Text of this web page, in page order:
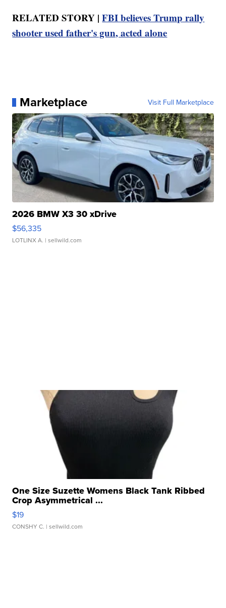
RELATED STORY |FBI believes Trump rally
shooter used father's gun, acted alone
Marketplace Visit Full Marketplace
2026 BMW X3 30 xDrive
$56,335
LOTLINX A. | sellwild.com
One Size Suzette Womens Black Tank Ribbed
Crop Asymmetrical ...
$19
CONSHY C. | sellwild.com